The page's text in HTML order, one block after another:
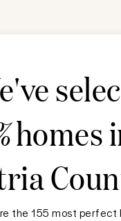
homes
the 155 most perfect